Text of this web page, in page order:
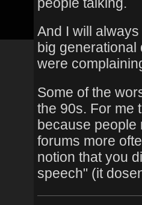
And I will
big
were
Some of the
the 90s. For me
because people
forums more
notion that you
speech" (it